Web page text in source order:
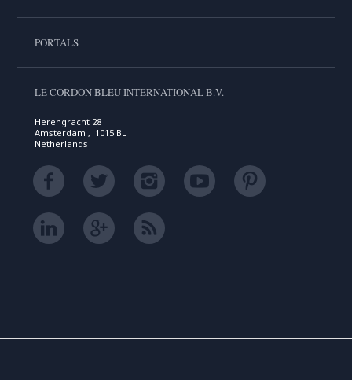
PORTALS
LE CORDON BLEU INTERNATIONAL B.V.
Herengracht 28
Amsterdam , 1015 BL
Netherlands